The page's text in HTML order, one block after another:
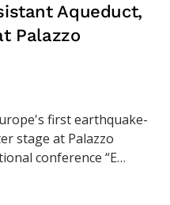
Aqueduct,
Palazzo
first earthquake-
stage at Palazzo
conference “E…